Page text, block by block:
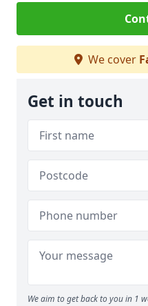
We cover
Get in touch
We aim to get back to you in 1